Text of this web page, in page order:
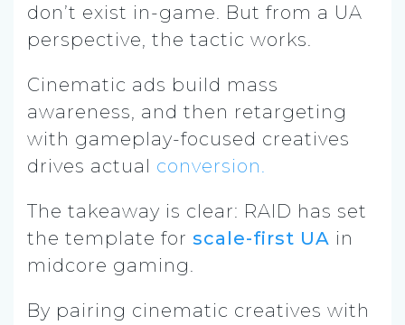
don’t exist in-game. But from a UA
perspective, the tactic works.
Cinematic ads build mass
awareness, and then retargeting
with gameplay-focused creatives
drives actual conversion.
The takeaway is clear: RAID has set
the template for scale-first UA in
midcore gaming.
By pairing cinematic creatives with